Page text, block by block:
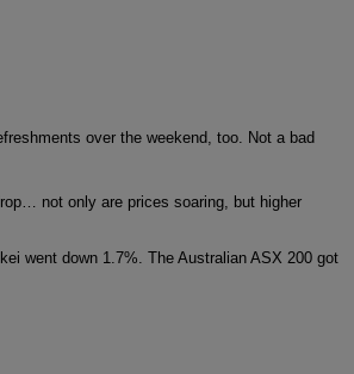
over the weekend, too. Not a bad
not only are prices soaring, but higher
went down 1.7%. The Australian ASX 200 got